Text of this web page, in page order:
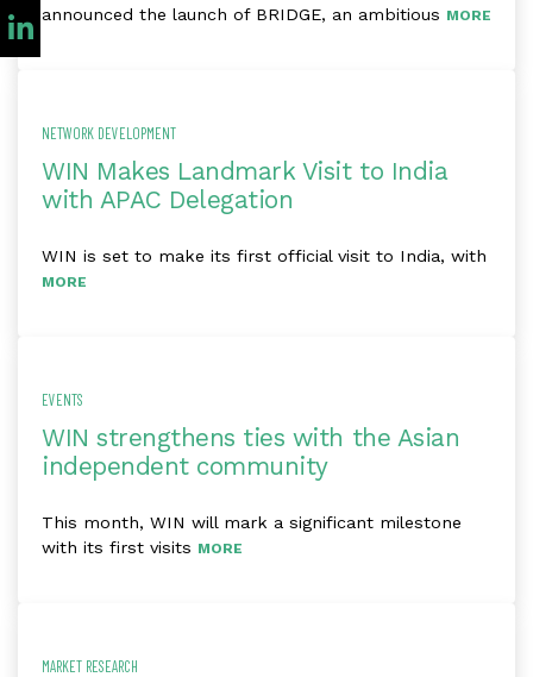
announced the launch of BRIDGE, an ambitious MORE
NETWORK DEVELOPMENT
WIN Makes Landmark Visit to India
with APAC Delegation
WIN is set to make its first official visit to India, with
MORE
EVENTS
WIN strengthens ties with the Asian
independent community
This month, WIN will mark a significant milestone
with its first visits MORE
MARKET RESEARCH